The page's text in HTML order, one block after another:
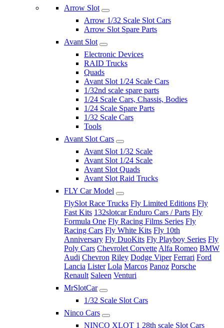
Arrow Slot
Arrow 1/32 Scale Slot Cars
Arrow Slot Spare Parts
Avant Slot
Electronic Devices
RAID Trucks
Quads
Avant Slot 1/24 Scale Cars
1/32nd scale spare parts
1/24 Scale Cars, Chassis, Bodies
1/24 Scale Spare Parts
1/32 Scale Cars
Tools
Avant Slot Cars
Avant Slot 1/32 Scale
Avant Slot 1/24 Scale
Avant Slot Quads
Avant Slot Raid Trucks
FLY Car Model
FlySlot Race Trucks Fly Limited Editions Fly
Fast Kits 132slotcar Enduro Cars / Parts Fly
Formula One Fly Racing Films Series Fly
Racing Cars Fly White Kits Fly 10th
Anniversary Fly DuoKits Fly Playboy Series Fly
Poly Cars Chevrolet Corvette Alfa Romeo BMW
Audi Chevron Riley Dodge Viper Ferrari Ford
Lancia Lister Lola Marcos Panoz Porsche
Renault Saleen Venturi
MrSlotCar
1/32 Scale Slot Cars
Ninco Cars
NINCO XLOT 1 28th scale Slot Cars